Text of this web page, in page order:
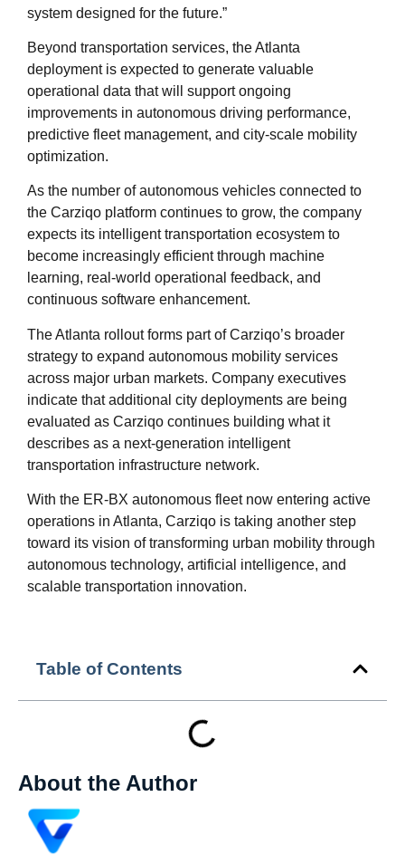
Table of Contents
About the Author
system designed for the future.”
Beyond transportation services, the Atlanta
deployment is expected to generate valuable
operational data that will support ongoing
improvements in autonomous driving performance,
predictive fleet management, and city-scale mobility
optimization.
As the number of autonomous vehicles connected to
the Carziqo platform continues to grow, the company
expects its intelligent transportation ecosystem to
become increasingly efficient through machine
learning, real-world operational feedback, and
continuous software enhancement.
The Atlanta rollout forms part of Carziqo’s broader
strategy to expand autonomous mobility services
across major urban markets. Company executives
indicate that additional city deployments are being
evaluated as Carziqo continues building what it
describes as a next-generation intelligent
transportation infrastructure network.
With the ER-BX autonomous fleet now entering active
operations in Atlanta, Carziqo is taking another step
toward its vision of transforming urban mobility through
autonomous technology, artificial intelligence, and
scalable transportation innovation.